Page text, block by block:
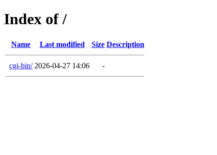
Index of /
Name Last modified Size Description
cgi-bin/ 2026-04-27 14:06 -